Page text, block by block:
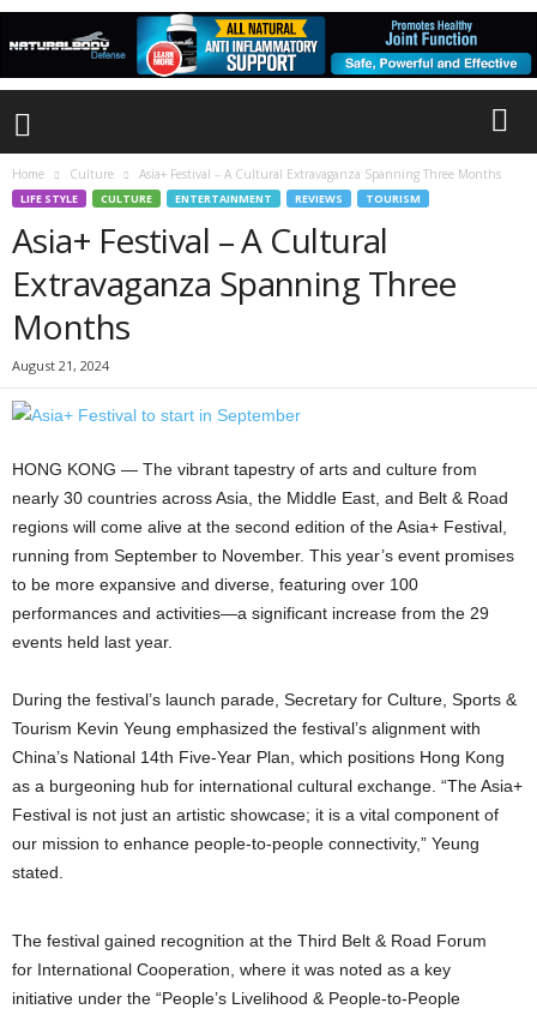
Home Culture Asia+ Festival – A Cultural Extravaganza Spanning Three Months
LIFE STYLE CULTURE ENTERTAINMENT REVIEWS TOURISM
Asia+ Festival – A Cultural
Extravaganza Spanning Three
Months
August 21, 2024
HONG KONG — The vibrant tapestry of arts and culture from
nearly 30 countries across Asia, the Middle East, and Belt & Road
regions will come alive at the second edition of the Asia+ Festival,
running from September to November. This year’s event promises
to be more expansive and diverse, featuring over 100
performances and activities—a significant increase from the 29
events held last year.
During the festival’s launch parade, Secretary for Culture, Sports &
Tourism Kevin Yeung emphasized the festival’s alignment with
China’s National 14th Five-Year Plan, which positions Hong Kong
as a burgeoning hub for international cultural exchange. “The Asia+
Festival is not just an artistic showcase; it is a vital component of
our mission to enhance people-to-people connectivity,” Yeung
stated.
The festival gained recognition at the Third Belt & Road Forum
for International Cooperation, where it was noted as a key
initiative under the “People’s Livelihood & People-to-People